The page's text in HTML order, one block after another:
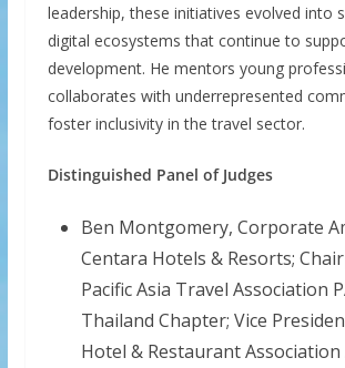
leadership, these initiatives evolved into
digital ecosystems that continue to
development. He mentors young
collaborates with underrepresented
foster inclusivity in the travel sector.
Distinguished Panel of Judges
Ben Montgomery, Corporate
Centara Hotels & Resorts;
Pacific Asia Travel Association
Thailand Chapter; Vice
Hotel & Restaurant Association